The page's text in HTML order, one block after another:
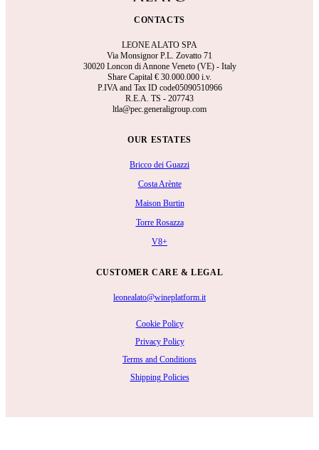
CONTACTS
LEONE ALATO SPA
Via Monsignor P.L. Zovatto 71
30020 Loncon di Annone Veneto (VE) - Italy
Share Capital € 30.000.000 i.v.
P.IVA and Tax ID code05090510966
R.E.A. TS - 207743
ltla@pec.generaligroup.com
OUR ESTATES
Bricco dei Guazzi
Costa Arènte
Maison Burtin
Torre Rosazza
V8+
CUSTOMER CARE & LEGAL
leonealato@wineplatform.it
Cookie Policy
Privacy Policy
Terms and Conditions
Shipping Policies